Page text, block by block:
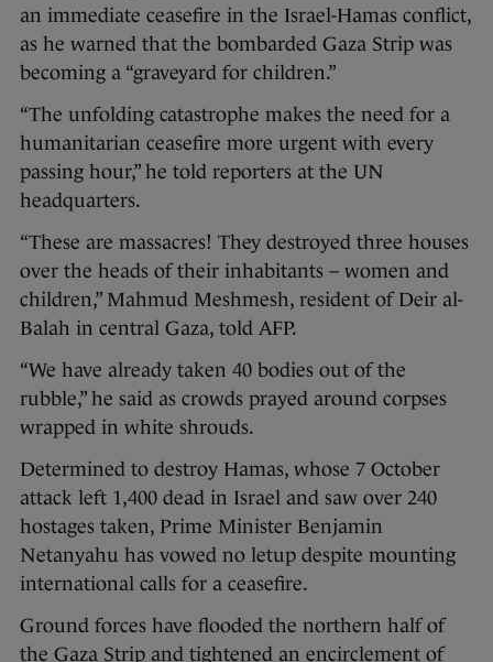
an immediate ceasefire in the Israel-Hamas conflict,
as he warned that the bombarded Gaza Strip was
becoming a “graveyard for children.”
“The unfolding catastrophe makes the need for a
humanitarian ceasefire more urgent with every
passing hour,” he told reporters at the UN
headquarters.
“These are massacres! They destroyed three houses
over the heads of their inhabitants – women and
children,” Mahmud Meshmesh, resident of Deir al-
Balah in central Gaza, told AFP.
“We have already taken 40 bodies out of the
rubble,” he said as crowds prayed around corpses
wrapped in white shrouds.
Determined to destroy Hamas, whose 7 October
attack left 1,400 dead in Israel and saw over 240
hostages taken, Prime Minister Benjamin
Netanyahu has vowed no letup despite mounting
international calls for a ceasefire.
Ground forces have flooded the northern half of
the Gaza Strip and tightened an encirclement of